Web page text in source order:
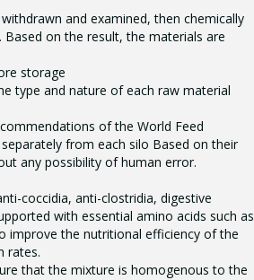
and examined, then chemically
on the result, the materials are
storage
type and nature of each raw material
of the World Feed
from each silo Based on their
any possibility of human error.
coccidia, anti-clostridia, digestive
with essential amino acids such as
improve the nutritional efficiency of the
rates.
that the mixture is homogenous to the